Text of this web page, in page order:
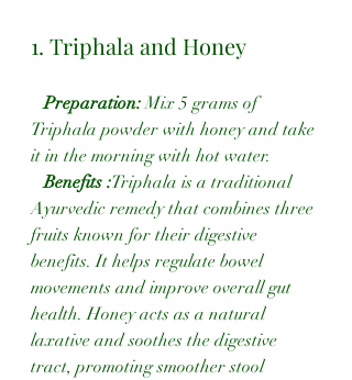
1. Triphala and Honey
Preparation: Mix 5 grams of
Triphala powder with honey and take
it in the morning with hot water.
Benefits :Triphala is a traditional
Ayurvedic remedy that combines three
fruits known for their digestive
benefits. It helps regulate bowel
movements and improve overall gut
health. Honey acts as a natural
laxative and soothes the digestive
tract, promoting smoother stool